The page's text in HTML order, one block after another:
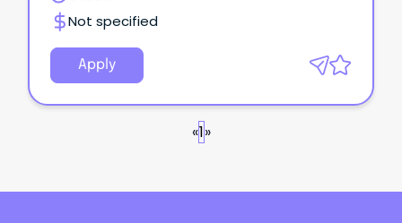
individuals to join Mercer’s Helpline Contact Centre
team.Not specified
Apply
«1»